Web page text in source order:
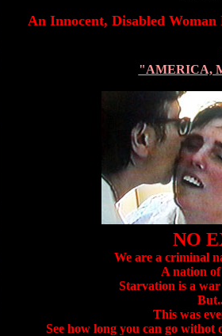
An Innocent, Disabled
"AMERICA,
NO
We are a criminal
A nation
Starvation is a
This was
See how long you can go